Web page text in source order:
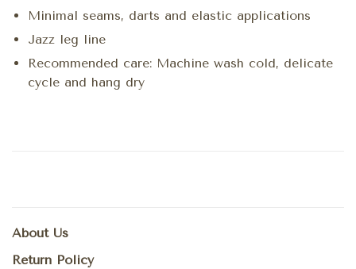
Minimal seams, darts and elastic applications
Jazz leg line
Recommended care: Machine wash cold, delicate
cycle and hang dry
About Us
Return Policy